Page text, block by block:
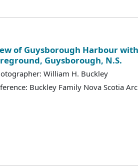
of Guysborough Harbour
Guysborough, N.S.
William H. Buckley
Buckley Family Nova Scotia